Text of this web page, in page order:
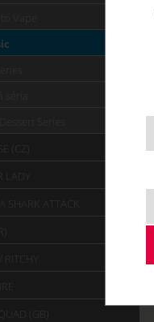
LADY
SHARK ATTACK
RITCHY
(GB)